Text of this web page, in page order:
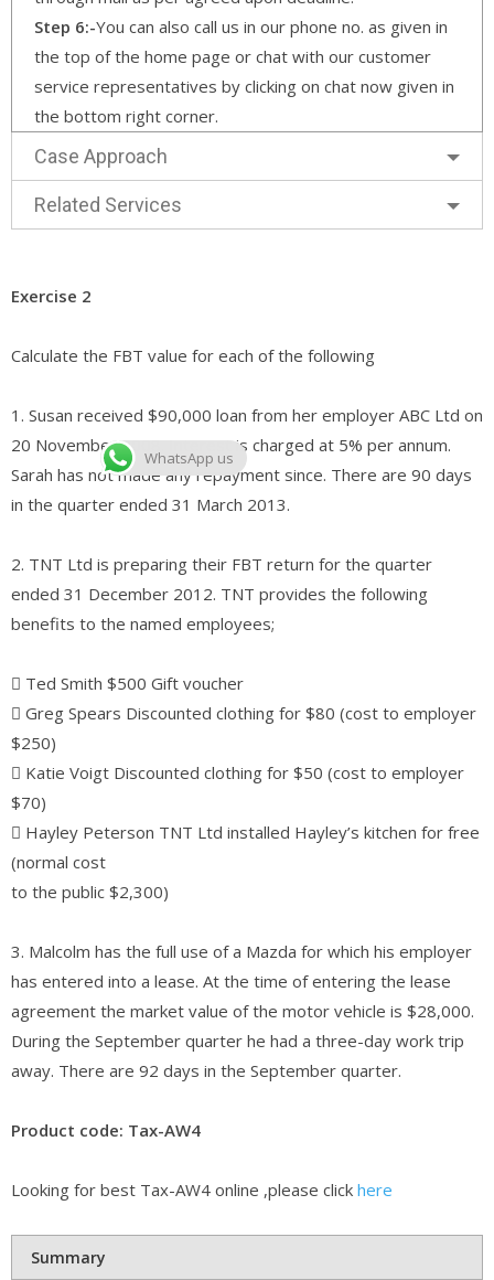
Step 6:-You can also call us in our phone no. as given in
the top of the home page or chat with our customer
service representatives by clicking on chat now given in
the bottom right corner.
Case Approach
Related Services
Exercise 2
Calculate the FBT value for each of the following
1. Susan received $90,000 loan from her employer ABC Ltd on
20 November 2008. Interest is charged at 5% per annum.
Sarah has not made any repayment since. There are 90 days
in the quarter ended 31 March 2013.
2. TNT Ltd is preparing their FBT return for the quarter
ended 31 December 2012. TNT provides the following
benefits to the named employees;
 Ted Smith $500 Gift voucher
 Greg Spears Discounted clothing for $80 (cost to employer
$250)
 Katie Voigt Discounted clothing for $50 (cost to employer
$70)
 Hayley Peterson TNT Ltd installed Hayley’s kitchen for free
(normal cost
to the public $2,300)
3. Malcolm has the full use of a Mazda for which his employer
has entered into a lease. At the time of entering the lease
agreement the market value of the motor vehicle is $28,000.
During the September quarter he had a three-day work trip
away. There are 92 days in the September quarter.
Product code: Tax-AW4
Looking for best Tax-AW4 online ,please click here
Summary
WhatsApp us